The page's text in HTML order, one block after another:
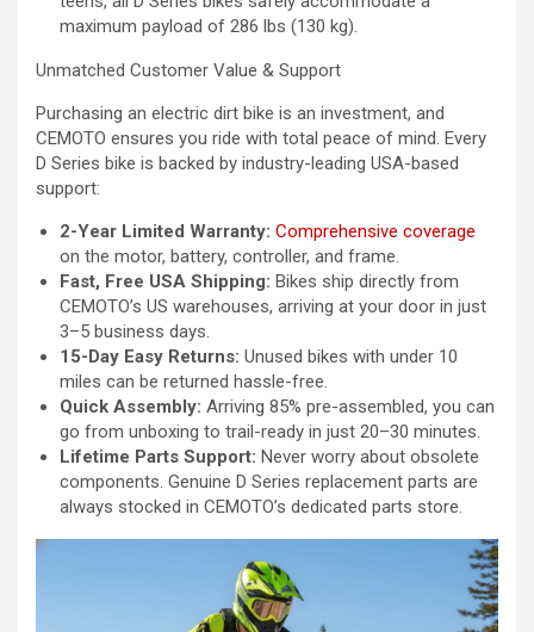
maximum payload of 286 lbs (130 kg).
Unmatched Customer Value & Support
Purchasing an electric dirt bike is an investment, and
CEMOTO ensures you ride with total peace of mind. Every
D Series bike is backed by industry-leading USA-based
support:
2-Year Limited Warranty: Comprehensive coverage
on the motor, battery, controller, and frame.
Fast, Free USA Shipping: Bikes ship directly from
CEMOTO’s US warehouses, arriving at your door in just
3–5 business days.
15-Day Easy Returns: Unused bikes with under 10
miles can be returned hassle-free.
Quick Assembly: Arriving 85% pre-assembled, you can
go from unboxing to trail-ready in just 20–30 minutes.
Lifetime Parts Support: Never worry about obsolete
components. Genuine D Series replacement parts are
always stocked in CEMOTO’s dedicated parts store.